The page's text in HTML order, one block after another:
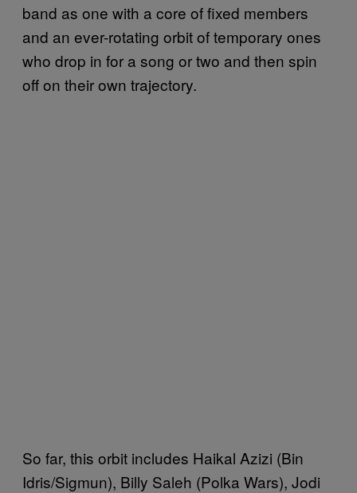
band as one with a core of fixed members
and an ever-rotating orbit of temporary ones
who drop in for a song or two and then spin
off on their own trajectory.
So far, this orbit includes Haikal Azizi (Bin
Idris/Sigmun), Billy Saleh (Polka Wars), Jodi